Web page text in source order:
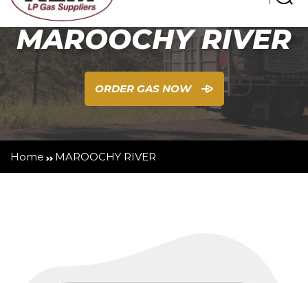
MAROOCHY RIVER
ORDER GAS NOW
Home MAROOCHY RIVER